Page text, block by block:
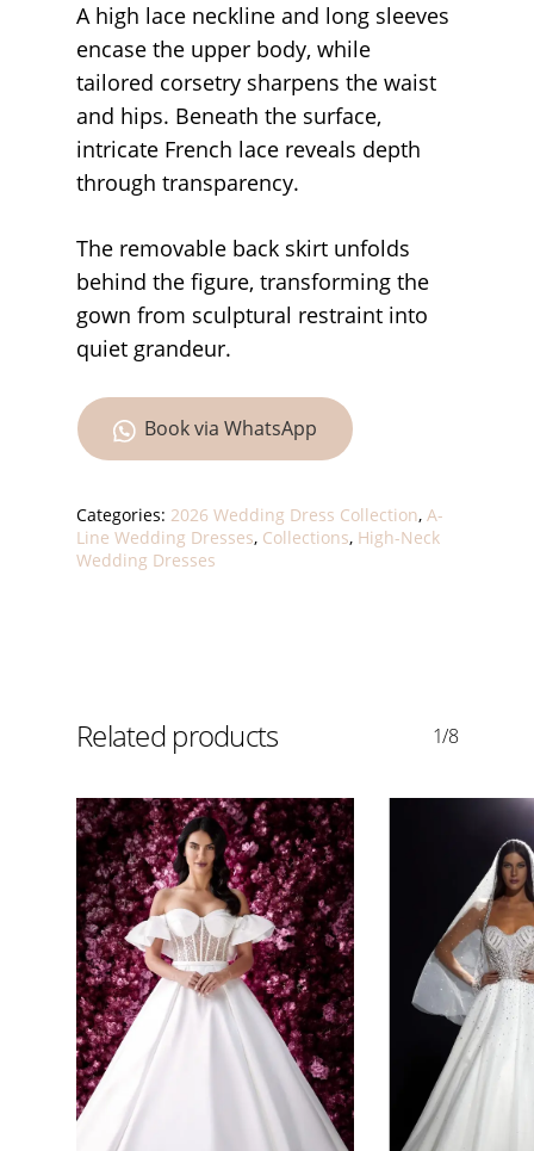
A high lace neckline and long sleeves
encase the upper body, while
tailored corsetry sharpens the waist
and hips. Beneath the surface,
intricate French lace reveals depth
through transparency.
The removable back skirt unfolds
behind the figure, transforming the
gown from sculptural restraint into
quiet grandeur.
Book via WhatsApp
Categories: 2026 Wedding Dress Collection, A-
Line Wedding Dresses, Collections, High-Neck
Wedding Dresses
Related products 1/8